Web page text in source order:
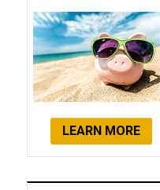
LEARN MORE